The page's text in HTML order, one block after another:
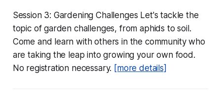
Session 3: Gardening Challenges Let's tackle the
topic of garden challenges, from aphids to soil.
Come and learn with others in the community who
are taking the leap into growing your own food.
No registration necessary. [more details]